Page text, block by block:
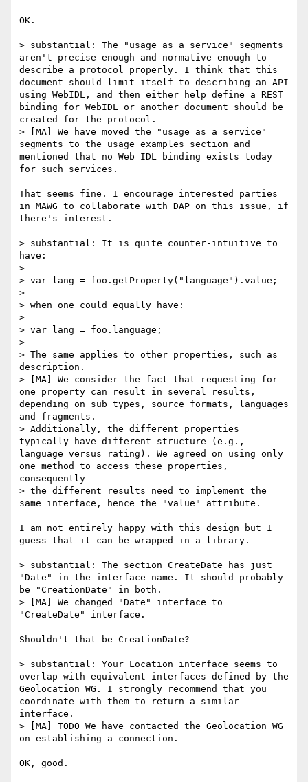
OK.
> substantial: The "usage as a service" segments
aren't precise enough and normative enough to
describe a protocol properly. I think that this
document should limit itself to describing an API
using WebIDL, and then either help define a REST
binding for WebIDL or another document should be
created for the protocol.
> [MA] We have moved the "usage as a service"
segments to the usage examples section and
mentioned that no Web IDL binding exists today
for such services.
That seems fine. I encourage interested parties
in MAWG to collaborate with DAP on this issue, if
there's interest.
> substantial: It is quite counter-intuitive to
have:
>
> var lang = foo.getProperty("language").value;
>
> when one could equally have:
>
> var lang = foo.language;
>
> The same applies to other properties, such as
description.
> [MA] We consider the fact that requesting for
one property can result in several results,
depending on sub types, source formats, languages
and fragments.
> Additionally, the different properties
typically have different structure (e.g.,
language versus rating). We agreed on using only
one method to access these properties,
consequently
> the different results need to implement the
same interface, hence the "value" attribute.
I am not entirely happy with this design but I
guess that it can be wrapped in a library.
> substantial: The section CreateDate has just
"Date" in the interface name. It should probably
be "CreationDate" in both.
> [MA] We changed "Date" interface to
"CreateDate" interface.
Shouldn't that be CreationDate?
> substantial: Your Location interface seems to
overlap with equivalent interfaces defined by the
Geolocation WG. I strongly recommend that you
coordinate with them to return a similar
interface.
> [MA] TODO We have contacted the Geolocation WG
on establishing a connection.
OK, good.